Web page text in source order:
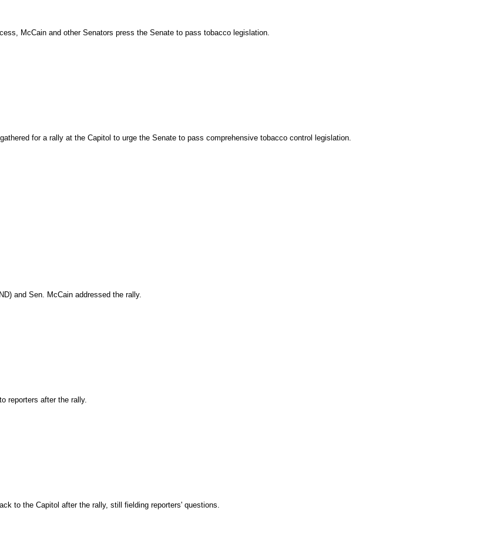
McCain and other Senators press the Senate to pass tobacco legislation.
for a rally at the Capitol to urge the Senate to pass comprehensive tobacco control legislation.
and Sen. McCain addressed the rally.
reporters after the rally.
to the Capitol after the rally, still fielding reporters' questions.